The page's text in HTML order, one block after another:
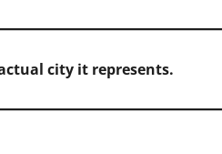
city it represents.